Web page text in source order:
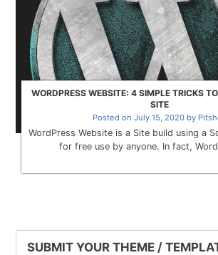
WORDPRESS WEBSITE: 4 SIMPLE TRICKS
SITE
Posted on July 15, 2020by
WordPress Website is a Site build using a
for free use by anyone. In fact,
SUBMIT YOUR THEME /